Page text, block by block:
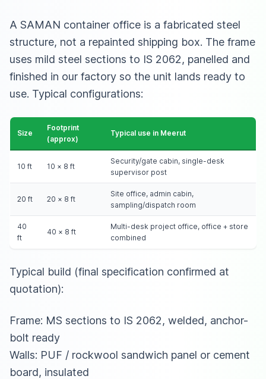
A SAMAN container office is a fabricated steel
structure, not a repainted shipping box. The frame
uses mild steel sections to IS 2062, panelled and
finished in our factory so the unit lands ready to
use. Typical configurations:
Size
Footprint
(approx)
Typical use in Meerut
10 ft 10 × 8 ft
Security/gate cabin, single-desk
supervisor post
20 ft 20 × 8 ft
Site office, admin cabin,
sampling/dispatch room
40
ft
40 × 8 ft
Multi-desk project office, office + store
combined
Typical build (final specification confirmed at
quotation):
Frame: MS sections to IS 2062, welded, anchor-
bolt ready
Walls: PUF / rockwool sandwich panel or cement
board, insulated